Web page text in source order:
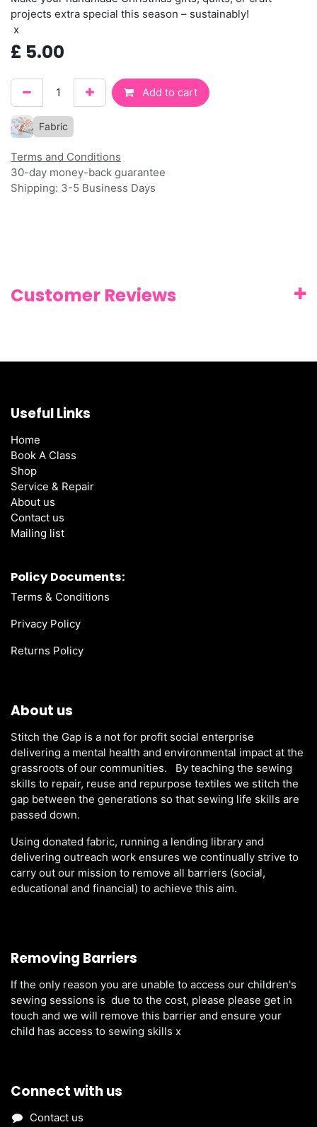
projects extra special this season – sustainably!
x
£ 5.00
Add to cart
Fabric
Terms and Conditions
30-day money-back guarantee
Shipping: 3-5 Business Days
Customer Reviews
Useful Links
Home
Book A Class
Shop
Service & Repair
About us
Contact us
Mailing list
Policy Documents:
Terms & Conditions
Privacy Policy
Returns Policy
About us
Stitch the Gap is a not for profit social enterprise
delivering a mental health and environmental impact at the
grassroots of our communities. By teaching the sewing
skills to repair, reuse and repurpose textiles we stitch the
gap between the generations so that sewing life skills are
passed down.
Using donated fabric, running a lending library and
delivering outreach work ensures we continually strive to
carry out our mission to remove all barriers (social,
educational and financial) to achieve this aim.
Removing Barriers
If the only reason you are unable to access our children's
sewing sessions is due to the cost, please please get in
touch and we will remove this barrier and ensure your
child has access to sewing skills x
Connect with us
Contact us